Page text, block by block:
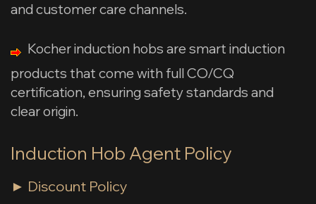
and customer care channels.
Kocher induction hobs are smart induction
products that come with full CO/CQ
certification, ensuring safety standards and
clear origin.
Induction Hob Agent Policy
► Discount Policy